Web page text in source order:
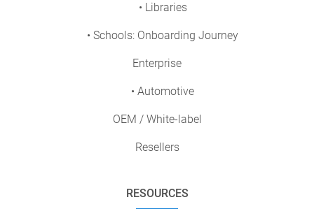
• Libraries
• Schools: Onboarding Journey
Enterprise
• Automotive
OEM / White-label
Resellers
RESOURCES